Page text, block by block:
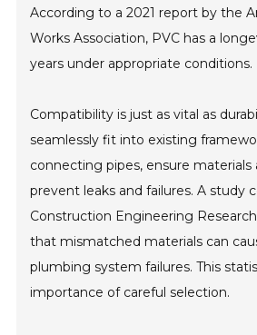
According to a 2021 report by the
Works Association, PVC has a
years under appropriate conditions.
Compatibility is just as vital as
seamlessly fit into existing
connecting pipes, ensure
prevent leaks and failures. A study
Construction Engineering
that mismatched materials can
plumbing system failures. This
importance of careful selection.